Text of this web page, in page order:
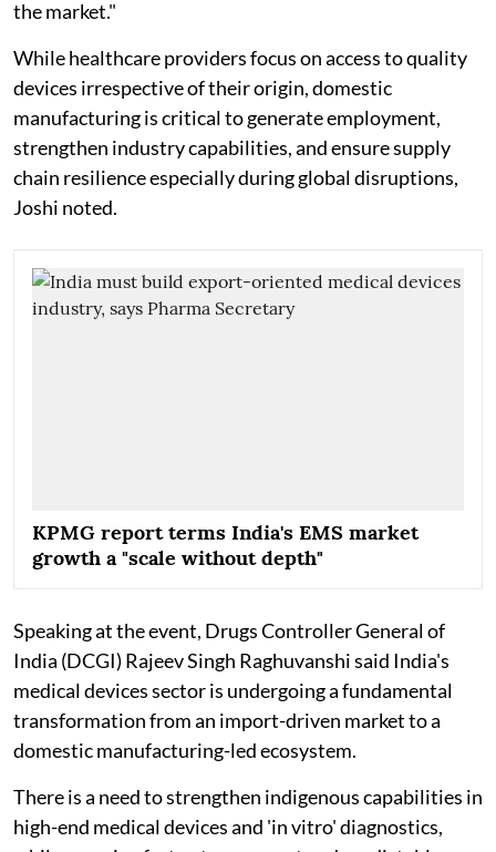
the market."
While healthcare providers focus on access to quality
devices irrespective of their origin, domestic
manufacturing is critical to generate employment,
strengthen industry capabilities, and ensure supply
chain resilience especially during global disruptions,
Joshi noted.
KPMG report terms India's EMS market
growth a "scale without depth"
Speaking at the event, Drugs Controller General of
India (DCGI) Rajeev Singh Raghuvanshi said India's
medical devices sector is undergoing a fundamental
transformation from an import-driven market to a
domestic manufacturing-led ecosystem.
There is a need to strengthen indigenous capabilities in
high-end medical devices and 'in vitro' diagnostics,